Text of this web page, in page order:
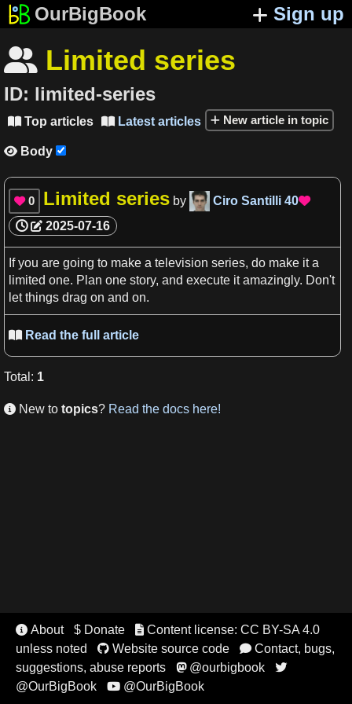
OurBigBook Sign up
 Limited series
ID: limited-series
 Top articles  Latest articles New article in topic
 Body
 0 Limited series by Ciro Santilli 40
2025-07-16
If you are going to make a television series, do make ita
limited one. Plan one story, and execute it amazingly. Don't
let things drag on and on.
Read the full article
Total : 1
 New to topics? Read the docs here!
 About $ Donate Content license: CC BY-SA 4.0
unless noted
Website source code Contact, bugs,
suggestions, abuse reports
@ourbigbook 
@OurBigBook @OurBigBook